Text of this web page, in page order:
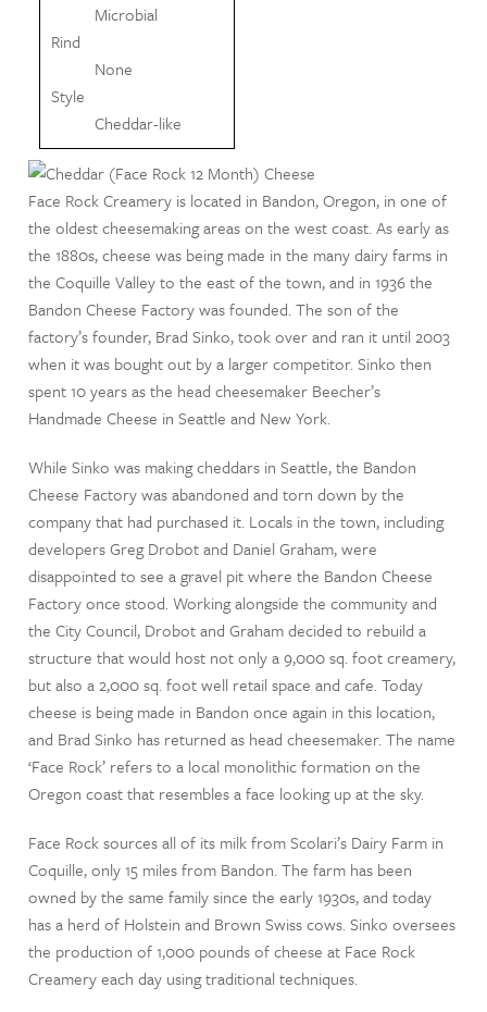
Microbial
Rind
None
Style
Cheddar-like
Face Rock Creamery is located in Bandon, Oregon, in one of
the oldest cheesemaking areas on the west coast. As early as
the 1880s, cheese was being made in the many dairy farms in
the Coquille Valley to the east of the town, and in 1936 the
Bandon Cheese Factory was founded. The son of the
factory’s founder, Brad Sinko, took over and ran it until 2003
when it was bought out by a larger competitor. Sinko then
spent 10 years as the head cheesemaker Beecher’s
Handmade Cheese in Seattle and New York.
While Sinko was making cheddars in Seattle, the Bandon
Cheese Factory was abandoned and torn down by the
company that had purchased it. Locals in the town, including
developers Greg Drobot and Daniel Graham, were
disappointed to see a gravel pit where the Bandon Cheese
Factory once stood. Working alongside the community and
the City Council, Drobot and Graham decided to rebuild a
structure that would host not only a 9,000 sq. foot creamery,
but also a 2,000 sq. foot well retail space and cafe. Today
cheese is being made in Bandon once again in this location,
and Brad Sinko has returned as head cheesemaker. The name
‘Face Rock’ refers to a local monolithic formation on the
Oregon coast that resembles a face looking up at the sky.
Face Rock sources all of its milk from Scolari’s Dairy Farm in
Coquille, only 15 miles from Bandon. The farm has been
owned by the same family since the early 1930s, and today
has a herd of Holstein and Brown Swiss cows. Sinko oversees
the production of 1,000 pounds of cheese at Face Rock
Creamery each day using traditional techniques.